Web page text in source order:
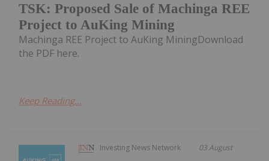
TSK: Proposed Sale of Machinga REE
Project to AuKing Mining
Machinga REE Project to AuKing MiningDownload
the PDF here.
Keep Reading...
Investing News Network 03 August